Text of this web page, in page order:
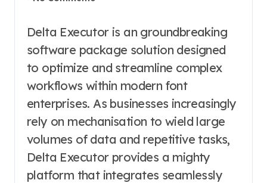
Delta Executor is an groundbreaking
software package solution designed
to optimize and streamline complex
workflows within modern font
enterprises. As businesses increasingly
rely on mechanisation to wield large
volumes of data and repetitive tasks,
Delta Executor provides a mighty
platform that integrates seamlessly